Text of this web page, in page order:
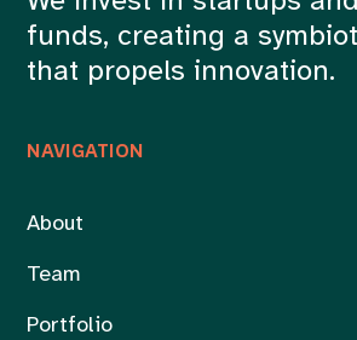
NAVIGATION
About
Team
Portfolio
funds, creating a
that propels innovation.